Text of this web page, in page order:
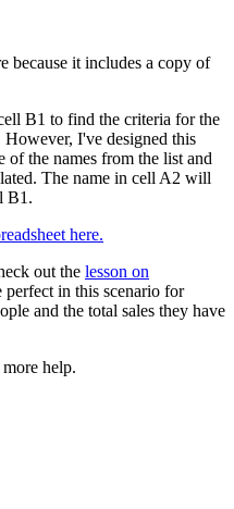
because it includes a copy of
B1 to find the criteria for the
I've designed this
of the names from the list and
The name in cell A2 will
B1.
here.
out the lesson on
in this scenario for
and the total sales they have
help.